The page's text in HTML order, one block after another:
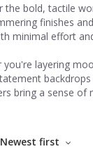
the bold, tactile
finishes
minimal effort
you're layering
bring a sense of
Newest first